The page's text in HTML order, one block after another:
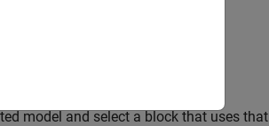
model and select a block that uses that